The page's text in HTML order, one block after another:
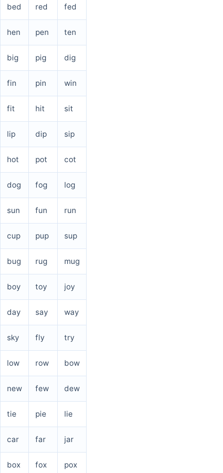
bed red fed
hen pen ten
big pig dig
fin pin win
fit hit sit
lip dip sip
hot pot cot
dog fog log
sun fun run
cup pup sup
bug rug mug
boy toy joy
day say way
sky fly try
low row bow
new few dew
tie pie lie
car far jar
box fox pox